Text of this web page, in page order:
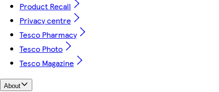
Product Recall
Privacy centre
Tesco Pharmacy
Tesco Photo
Tesco Magazine
About